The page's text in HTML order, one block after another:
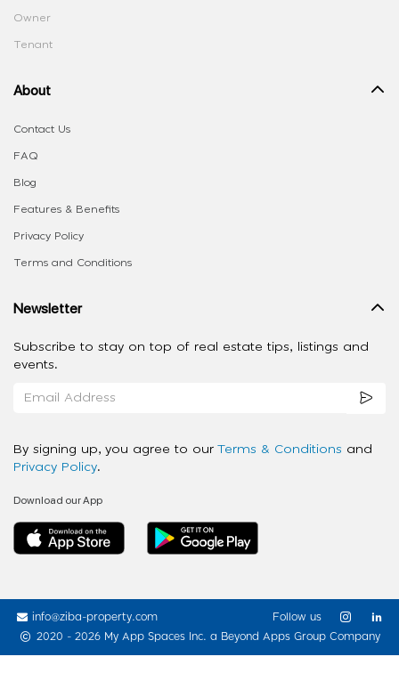
Owner
Tenant
About
Contact Us
FAQ
Blog
Features & Benefits
Privacy Policy
Terms and Conditions
Newsletter
Subscribe to stay on top of real estate tips, listings and
events.
By signing up, you agree to our Terms & Conditions and
Privacy Policy.
Download our App
info@ziba-property.com
2020 - 2026 My App Spaces Inc. a Beyond Apps Group Company
Follow us